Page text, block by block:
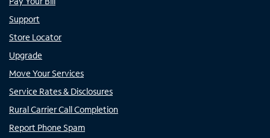
Support
Store Locator
Upgrade
Move Your Services
Service Rates & Disclosures
Rural Carrier Call Completion
Report Phone Spam